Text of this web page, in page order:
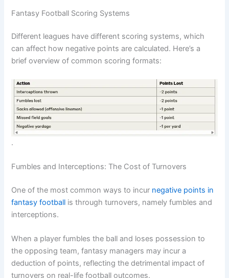
Fantasy Football Scoring Systems
Different leagues have different scoring systems, which
can affect how negative points are calculated. Here’s a
brief overview of common scoring formats:
.
Fumbles and Interceptions: The Cost of Turnovers
One of the most common ways to incur negative points in
fantasy football is through turnovers, namely fumbles and
interceptions.
When a player fumbles the ball and loses possession to
the opposing team, fantasy managers may incur a
deduction of points, reflecting the detrimental impact of
turnovers on real-life football outcomes.